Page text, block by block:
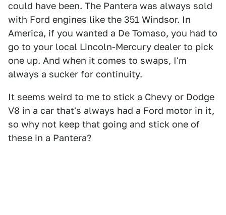
could have been. The Pantera was always sold
with Ford engines like the 351 Windsor. In
America, if you wanted a De Tomaso, you had to
go to your local Lincoln-Mercury dealer to pick
one up. And when it comes to swaps, I'm
always a sucker for continuity.
It seems weird to me to stick a Chevy or Dodge
V8 in a car that's always had a Ford motor in it,
so why not keep that going and stick one of
these in a Pantera?